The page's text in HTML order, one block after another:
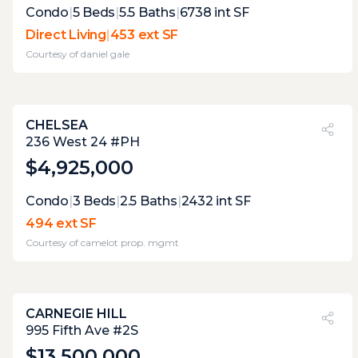
Expert Opinion:
picture perfect views from this direct living
terrace, unobstructed thanks the the glass
fencing. the one downside its the constant
Condo|5Beds|5.5 Baths|6738 int SF
Direct Living|453 ext SF
Courtesy of daniel gale
PVI?
22%
CHELSEA
236 West 24 #PH
$4,925,000
Expert Opinion:
accessible via building elevator, this is a well
proportioned terrace that has not gotten
the same level of attention or
Condo|3 Beds|2.5 Baths|2432 int SF
494 ext SF
Courtesy of camelot prop. mgmt
PVI?
15%
CARNEGIE HILL
995 Fifth Ave #2S